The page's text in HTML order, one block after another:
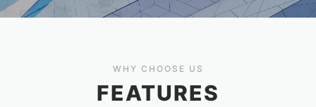
WHY CHOOSE US
FEATURES